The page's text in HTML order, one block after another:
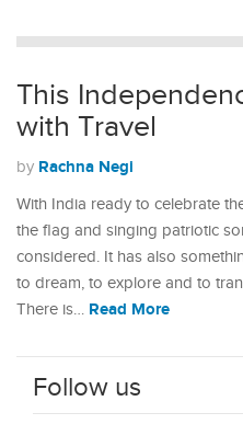
This
with Travel
by Rachna Negi
With India ready to celebrate
the flag and singing patriotic
considered. It has also
to dream, to explore and to
There is… Read More
Follow us